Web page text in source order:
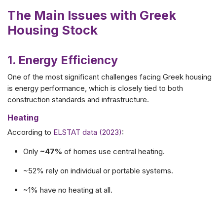
The Main Issues with Greek
Housing Stock
1. Energy Efficiency
One of the most significant challenges facing Greek housing
is energy performance, which is closely tied to both
construction standards and infrastructure.
Heating
According to ELSTAT data (2023):
Only ~47% of homes use central heating.
~52% rely on individual or portable systems.
~1% have no heating at all.